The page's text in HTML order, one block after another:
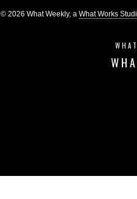
© 2026 What Weekly, a What Works